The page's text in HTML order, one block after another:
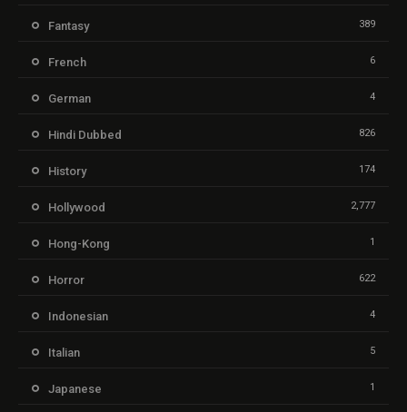
Fantasy 389
French 6
German 4
Hindi Dubbed 826
History 174
Hollywood 2,777
Hong-Kong 1
Horror 622
Indonesian 4
Italian 5
Japanese 1